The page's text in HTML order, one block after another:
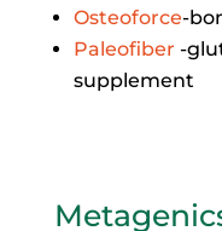
Osteoforce-
Paleofiber -
supplement